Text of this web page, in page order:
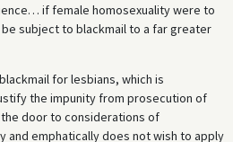
if female homosexuality were to
subject to blackmail to a far greater
for lesbians, which is
the impunity from prosecution of
door to considerations of
and emphatically does not wish to apply